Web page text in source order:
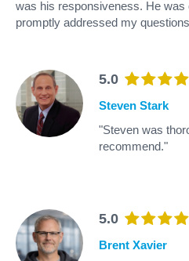
was his responsiveness. He
promptly addressed my
5.0
Steven Stark
"Steven was
recommend."
5.0
Brent Xavier